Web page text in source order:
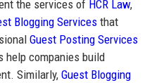
the services of HCR Law,
Blogging Servicesthat
Guest Posting Services
help companies build
Similarly, Guest Blogging